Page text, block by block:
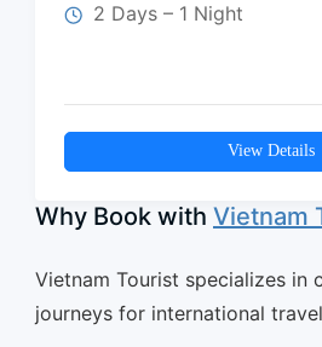
2 Days – 1 Night
View Details
Why Book with Vietnam
Vietnam Tourist specializes in
journeys for international